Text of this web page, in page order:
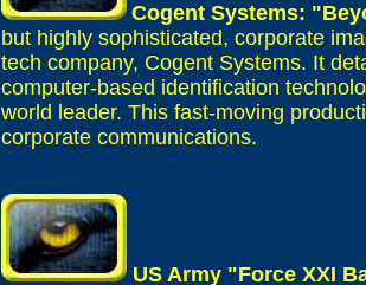
Cogent Systems:
but highly sophisticated, corporate
tech company, Cogent Systems. It
computer-based identification
world leader. This fast-moving
corporate communications.
US Army "Force XXI